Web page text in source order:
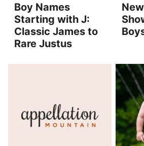
Boy Names
Starting with J:
Classic James to
Rare Justus